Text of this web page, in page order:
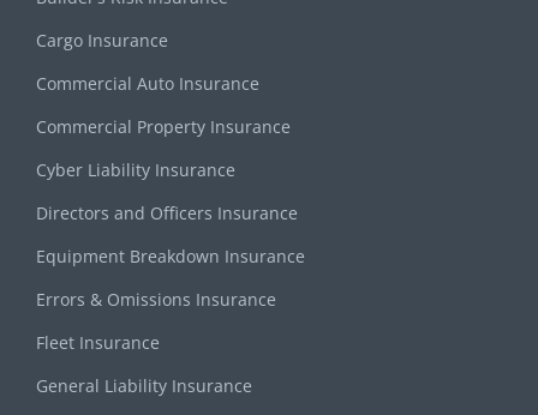
Cargo Insurance
Commercial Auto Insurance
Commercial Property Insurance
Cyber Liability Insurance
Directors and Officers Insurance
Equipment Breakdown Insurance
Errors & Omissions Insurance
Fleet Insurance
General Liability Insurance